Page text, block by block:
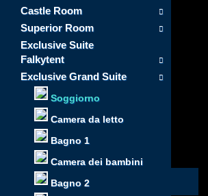
Castle Room
Superior Room
Exclusive Suite
Falkytent
Exclusive Grand Suite
Soggiorno
Camera da letto
Bagno 1
Camera dei bambini
Bagno 2